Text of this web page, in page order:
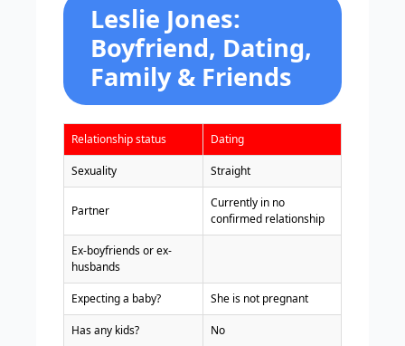
Leslie Jones:
Boyfriend, Dating,
Family & Friends
Relationship status Dating
Sexuality Straight
Partner
Currently in no
confirmed relationship
Ex-boyfriends or ex-
husbands
Expecting a baby? She is not pregnant
Has any kids? No